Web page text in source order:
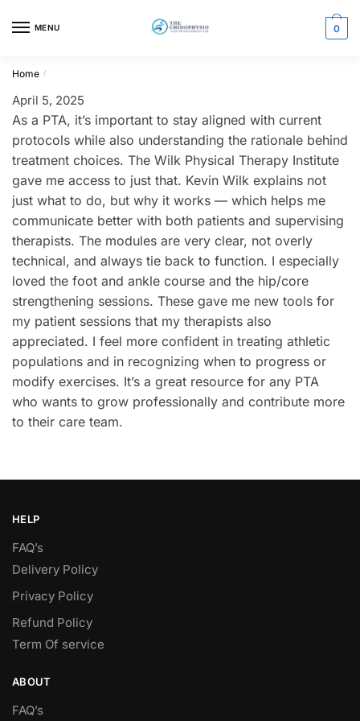
MENU 0
Home /
April 5, 2025
As a PTA, it’s important to stay aligned with current
protocols while also understanding the rationale behind
treatment choices. The Wilk Physical Therapy Institute
gave me access to just that. Kevin Wilk explains not
just what to do, but why it works — which helps me
communicate better with both patients and supervising
therapists. The modules are very clear, not overly
technical, and always tie back to function. I especially
loved the foot and ankle course and the hip/core
strengthening sessions. These gave me new tools for
my patient sessions that my therapists also
appreciated. I feel more confident in treating athletic
populations and in recognizing when to progress or
modify exercises. It’s a great resource for any PTA
who wants to grow professionally and contribute more
to their care team.
HELP
FAQ’s
Delivery Policy​
Privacy Policy
Refund Policy
Term Of service
ABOUT
FAQ’s